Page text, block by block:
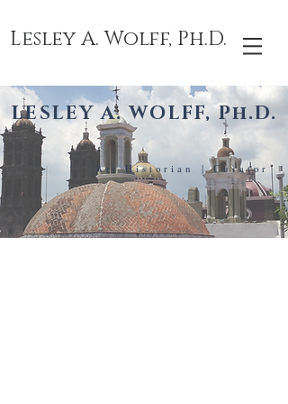
Lesley A. Wolff, Ph.D.
LESLEY A. WOLFF, Ph.D.
Art Historian | Curator